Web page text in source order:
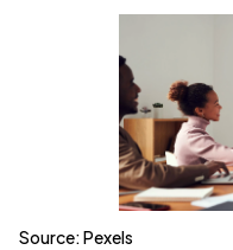
Source: Pexels